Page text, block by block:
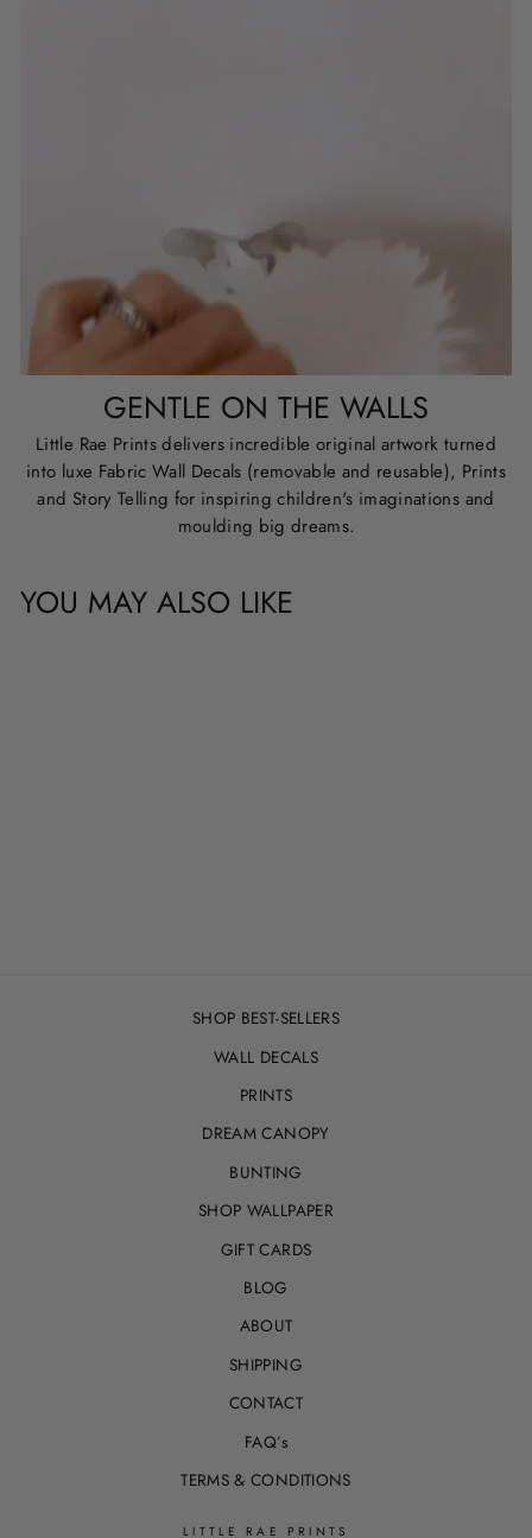
GENTLE ON THE WALLS
Little Rae Prints delivers incredible original artwork turned
into luxe Fabric Wall Decals (removable and reusable), Prints
and Story Telling for inspiring children's imaginations and
moulding big dreams.
YOU MAY ALSO LIKE
SHOP BEST-SELLERS
WALL DECALS
PRINTS
DREAM CANOPY
BUNTING
SHOP WALLPAPER
GIFT CARDS
BLOG
ABOUT
SHIPPING
CONTACT
FAQ’s
TERMS & CONDITIONS
LITTLE RAE PRINTS